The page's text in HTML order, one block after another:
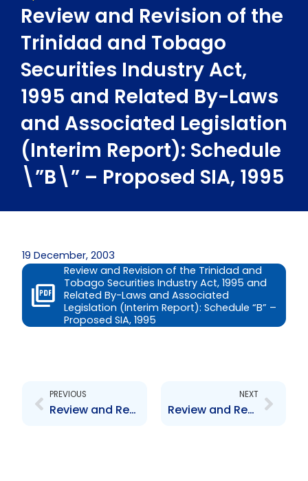
Review and Revision of the
Trinidad and Tobago
Securities Industry Act,
1995 and Related By-Laws
and Associated Legislation
(Interim Report): Schedule
\”B\” – Proposed SIA, 1995
19 December, 2003
Review and Revision of the Trinidad and
Tobago Securities Industry Act, 1995 and
Related By-Laws and Associated
Legislation (Interim Report): Schedule “B” –
Proposed SIA, 1995
PREVIOUS
Review and Revision of the Trinidad and Tobago Securities Industry Act, 1995 and Related By-Laws and Associated Legislation (Interim Report): Schedule \”A\” – List of Commentators
NEXT
Review and Revision of the Trinidad and Tobago Securities Industry Act, 1995 and Related By-Laws and Associated Legislation (Interim Report): Schedule \”C\” – Proposed Collective Investment Scheme By-Law